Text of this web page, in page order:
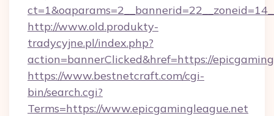
http://www.old.produkty-
tradycyjne.pl/index.php?
action=bannerClicked&href=https://
https://www.bestnetcraft.com/cgi-
bin/search.cgi?
Terms=https://www.epicgamingleague.net